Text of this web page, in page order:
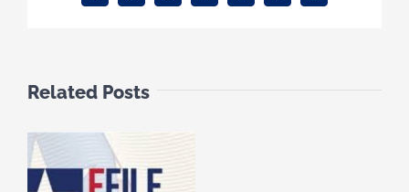
Related Posts